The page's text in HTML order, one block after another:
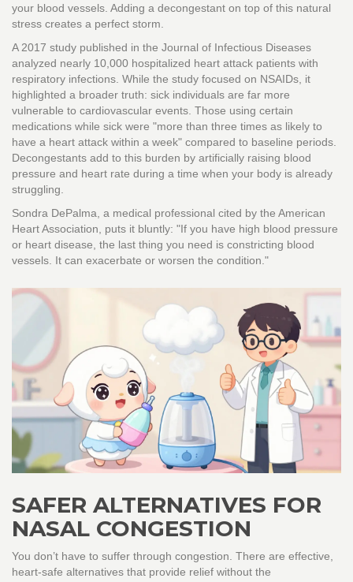
your blood vessels. Adding a decongestant on top of this natural
stress creates a perfect storm.
A 2017 study published in the Journal of Infectious Diseases
analyzed nearly 10,000 hospitalized heart attack patients with
respiratory infections. While the study focused on NSAIDs, it
highlighted a broader truth: sick individuals are far more
vulnerable to cardiovascular events. Those using certain
medications while sick were "more than three times as likely to
have a heart attack within a week" compared to baseline periods.
Decongestants add to this burden by artificially raising blood
pressure and heart rate during a time when your body is already
struggling.
Sondra DePalma, a medical professional cited by the American
Heart Association, puts it bluntly: "If you have high blood pressure
or heart disease, the last thing you need is constricting blood
vessels. It can exacerbate or worsen the condition."
SAFER ALTERNATIVES FOR
NASAL CONGESTION
You don’t have to suffer through congestion. There are effective,
heart-safe alternatives that provide relief without the